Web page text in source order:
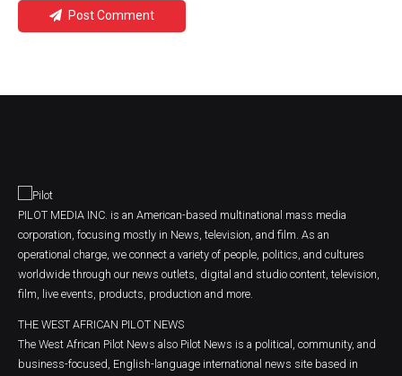
Post Comment
PILOT MEDIA INC. is an American-based multinational mass media
corporation, focusing mostly in News, television, and film. As an
operational charge, we connect a variety of people, politics, and cultures
worldwide through our news outlets, digital and studio content, television,
film, live events, products, production and more.
THE WEST AFRICAN PILOT NEWS
The West African Pilot News also Pilot News is a political, community, and
business-focused, English-language international news site based in